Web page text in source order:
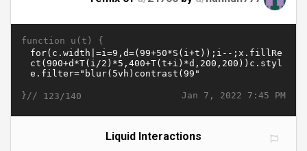
function u(t) {
Jan 7, 2022 7:45 PM
}// 123/140
Liquid Interactions